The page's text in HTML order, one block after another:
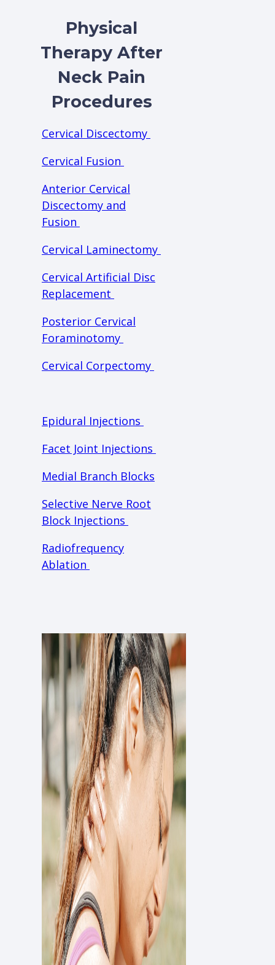
Physical
Therapy After
Neck Pain
Procedures
Cervical Discectomy
Cervical Fusion
Anterior Cervical
Discectomy and
Fusion
Cervical Laminectomy
Cervical Artificial Disc
Replacement
Posterior Cervical
Foraminotomy
Cervical Corpectomy
Epidural Injections
Facet Joint Injections
Medial Branch Blocks
Selective Nerve Root
Block Injections
Radiofrequency
Ablation